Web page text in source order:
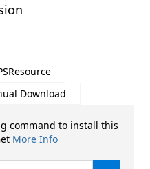
Download
command to install this
More Info